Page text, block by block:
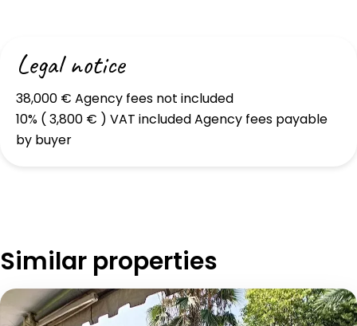
Legal notice
38,000 € Agency fees not included
10% ( 3,800 € ) VAT included Agency fees payable
by buyer
Similar properties